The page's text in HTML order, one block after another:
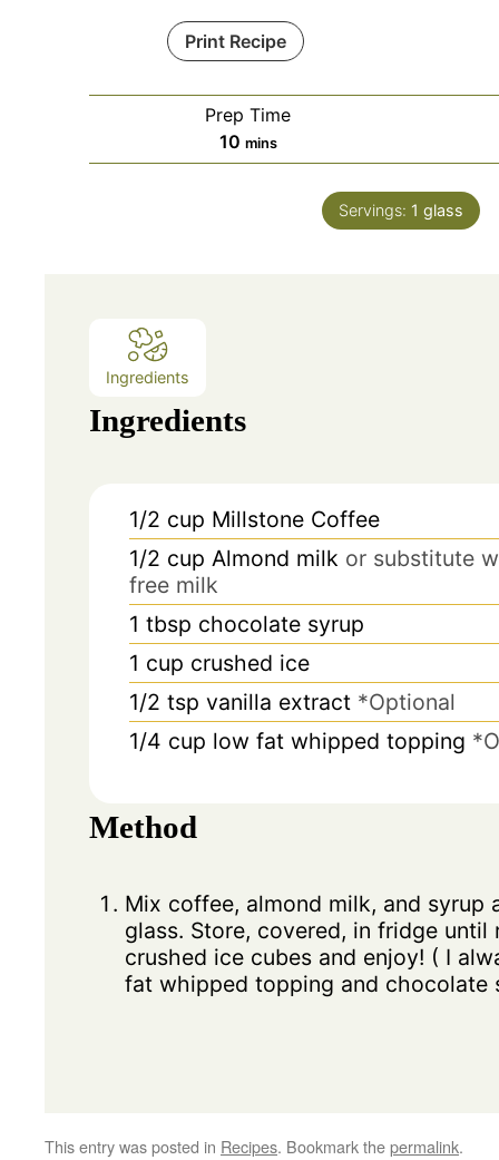
Print Recipe
Prep Time
10minutes
mins
Servings: 1 glass
Ingredients
Ingredients
1/2 cup Millstone Coffee
1/2 cup Almond milk or substitute
free milk
1 tbsp chocolate syrup
1 cup crushed ice
1/2 tsp vanilla extract *Optional
1/4 cup low fat whipped topping
Method
Mix coffee, almond milk, and syrup
glass. Store, covered, in fridge until
crushed ice cubes and enjoy! ( I
fat whipped topping and chocolate
This entry was posted in Recipes. Bookmark thepermalink.